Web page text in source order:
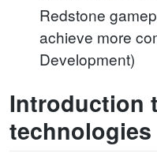
Redstone
achieve more
Development)
Introduction
technologies